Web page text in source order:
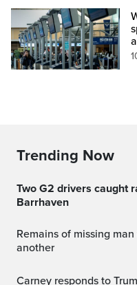
Trending Now
Two G2 drivers caught racing down residential street in
Barrhaven
Remains of missing man found on same property as
another
Carney responds to